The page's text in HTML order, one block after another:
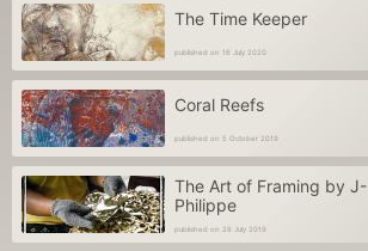
The Time Keeper
published on 16 July 2020
Coral Reefs
published on 5 October 2019
The Art of Framing by J-
Philippe
published on 28 July 2019